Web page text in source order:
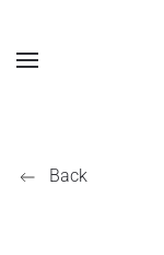
Back